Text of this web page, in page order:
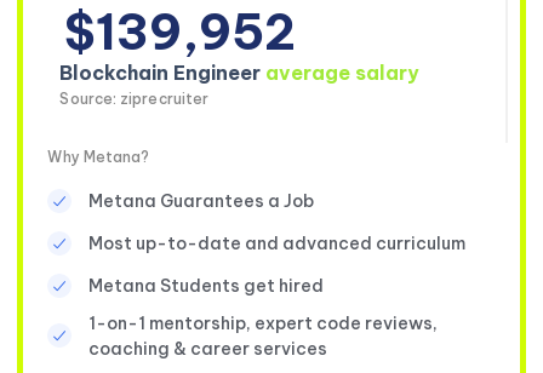
$139,952
Blockchain Engineer average salary
Source: ziprecruiter
Why Metana?
Metana Guarantees a Job
Most up-to-date and advanced curriculum
Metana Students get hired
1-on-1 mentorship, expert code reviews,
coaching & career services